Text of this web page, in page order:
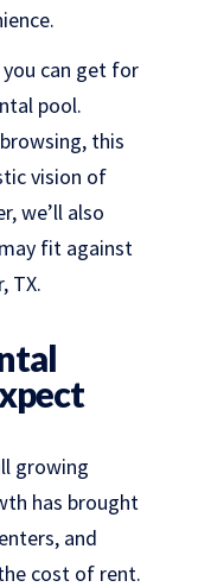
can get for
pool.
this
vision of
we’ll also
fit against
TX.
growing
has brought
and
cost of rent.